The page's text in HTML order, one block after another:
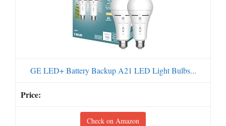
GE LED+ Battery Backup A21 LED Light Bulbs...
Check on Amazon